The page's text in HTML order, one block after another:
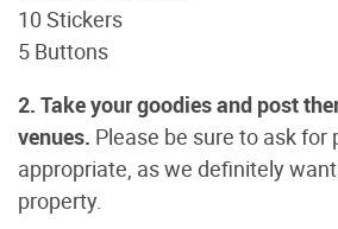
10 Stickers
5 Buttons
2. Take your goodies and post
venues. Please be sure to ask for
appropriate, as we definitely
property.